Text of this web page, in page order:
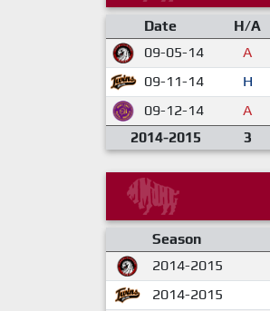
Date H/A
09-05-14
A
09-11-14
H
09-12-14
A
2014-2015
3
Season
2014-2015
2014-2015